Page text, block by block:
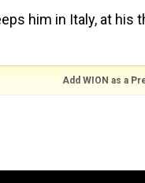
him in Italy, at his
Add WION as a
of Inter fans when
being sold for well
to Stamford